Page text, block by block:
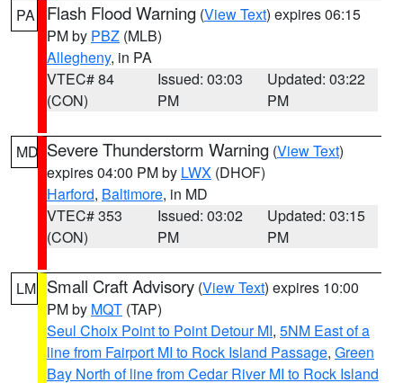
PA Flash Flood Warning (View Text) expires 06:15
PM by PBZ (MLB)
Allegheny, in PA
VTEC# 84
(CON)
Issued: 03:03
PM
Updated: 03:22
PM
MD Severe Thunderstorm Warning (View Text)
expires 04:00 PM by LWX (DHOF)
Harford, Baltimore, in MD
VTEC# 353
(CON)
Issued: 03:02
PM
Updated: 03:15
PM
LM Small Craft Advisory (View Text) expires 10:00
PM by MQT (TAP)
Seul Choix Point to Point Detour MI, 5NM East of a
line from Fairport MI to Rock Island Passage, Green
Bay North of line from Cedar River MI to Rock Island